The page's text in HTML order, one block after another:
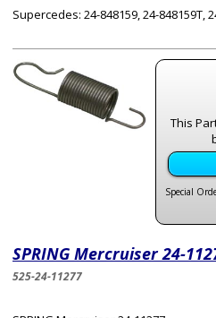
Supercedes: 24-848159, 24-848159T,
This
Special
SPRING Mercruiser 24-
525-24-11277